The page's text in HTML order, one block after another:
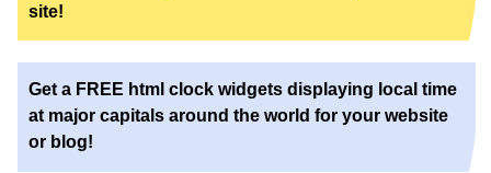
site!
Get a FREE html clock widgets displaying local time
at major capitals around the world for your website
or blog!